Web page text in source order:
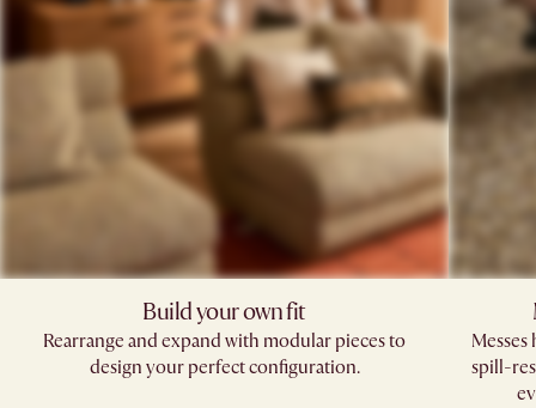
Build your own fit​
Rearrange and expand with modular pieces to
design your perfect configuration.
spill-